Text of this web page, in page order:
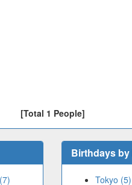
[Total 1 People]
Birthdays by
Tokyo (5)